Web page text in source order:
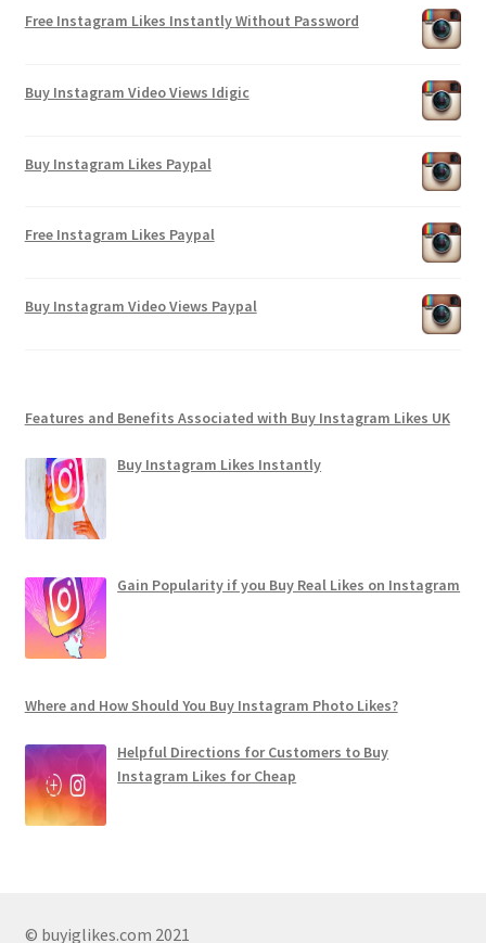
Free Instagram Likes Instantly Without Password
Buy Instagram Video Views Idigic
Buy Instagram Likes Paypal
Free Instagram Likes Paypal
Buy Instagram Video Views Paypal
Features and Benefits Associated with Buy Instagram Likes UK
Buy Instagram Likes Instantly
Gain Popularity if you Buy Real Likes on Instagram
Where and How Should You Buy Instagram Photo Likes?
Helpful Directions for Customers to Buy
Instagram Likes for Cheap
© buyiglikes.com 2021